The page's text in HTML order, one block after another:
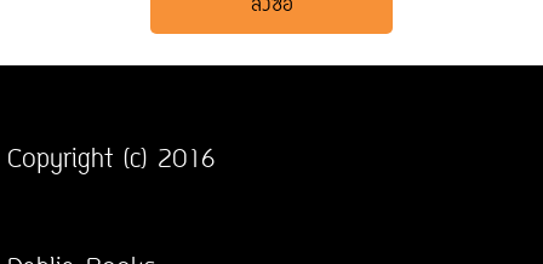
Copyright (c) 2016